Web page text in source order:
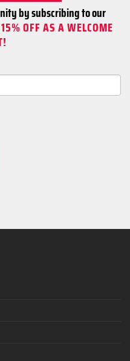
by subscribing to our
15% OFF AS A WELCOME